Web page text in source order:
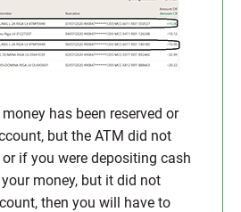
has been reserved or
but the ATM did not
if you were depositing cash
money, but it did not
then you will have to